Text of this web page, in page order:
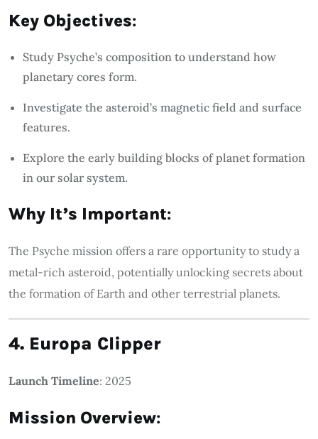
Key Objectives:
Study Psyche’s composition to understand how
planetary cores form.
Investigate the asteroid’s magnetic field and surface
features.
Explore the early building blocks of planet formation
in our solar system.
Why It’s Important:
The Psyche mission offers a rare opportunity to study a
metal-rich asteroid, potentially unlocking secrets about
the formation of Earth and other terrestrial planets.
4. Europa Clipper
Launch Timeline: 2025
Mission Overview: